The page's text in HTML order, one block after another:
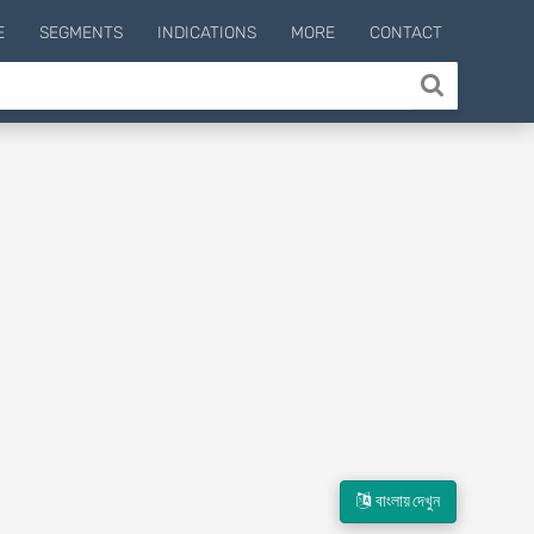
SEGMENTS INDICATIONS MORE CONTACT
বাংলায় দেখুন